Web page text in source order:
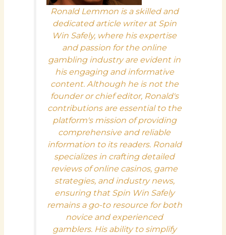
Ronald Lemmon is a skilled and
dedicated article writer at Spin
Win Safely, where his expertise
and passion for the online
gambling industry are evident in
his engaging and informative
content. Although he is not the
founder or chief editor, Ronald's
contributions are essential to the
platform's mission of providing
comprehensive and reliable
information to its readers. Ronald
specializes in crafting detailed
reviews of online casinos, game
strategies, and industry news,
ensuring that Spin Win Safely
remains a go-to resource for both
novice and experienced
gamblers. His ability to simplify